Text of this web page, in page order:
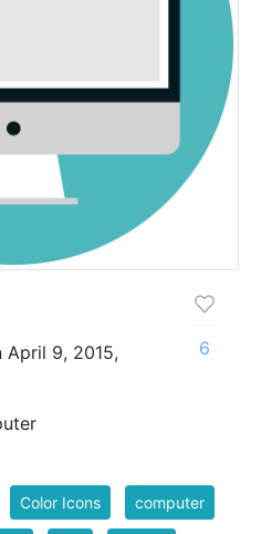
9, 2015,
6
Color Icons computer